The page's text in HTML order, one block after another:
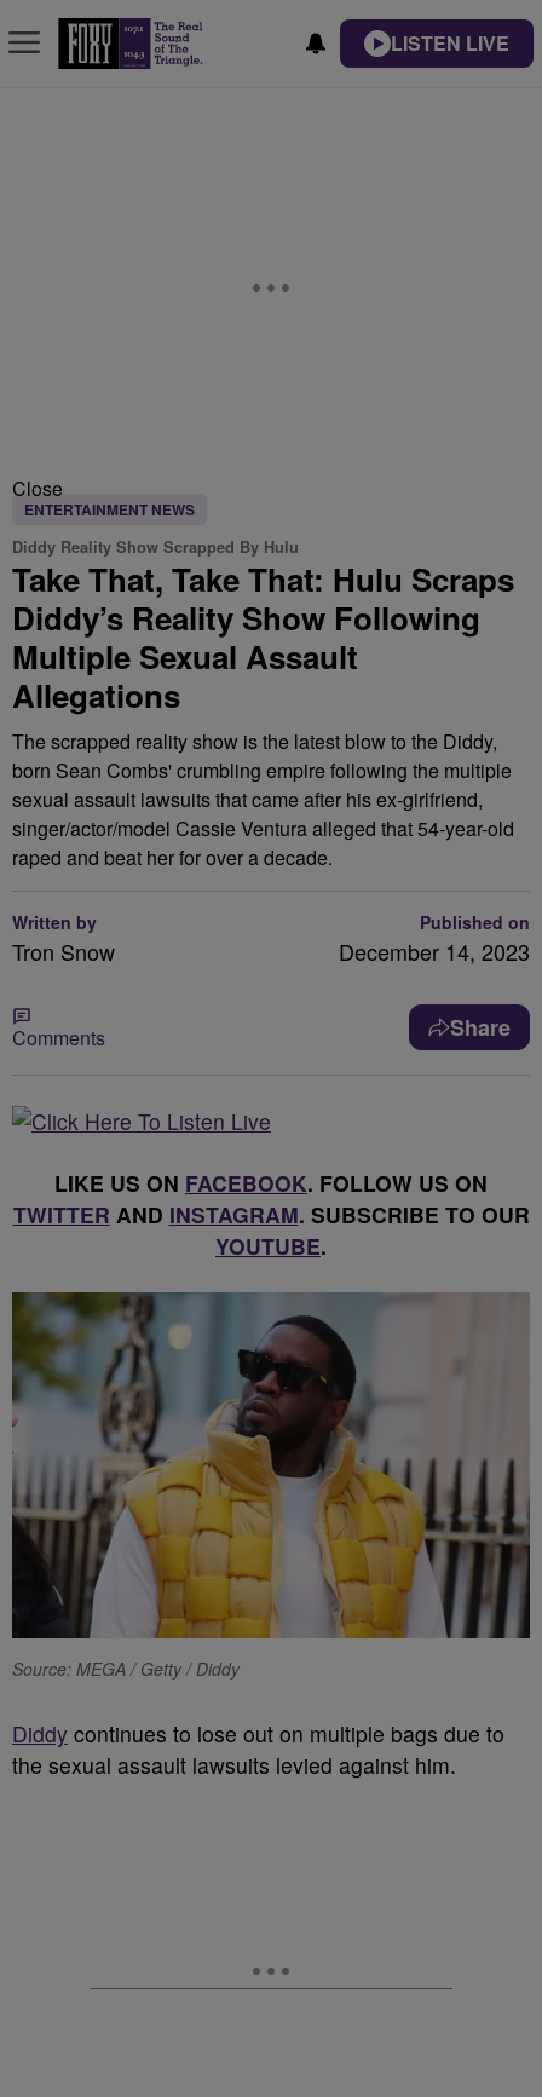
LISTEN LIVE
Close
ENTERTAINMENT NEWS
Diddy Reality Show Scrapped By Hulu
Take That, Take That: Hulu Scraps
Diddy’s Reality Show Following
Multiple Sexual Assault
Allegations
The scrapped reality show is the latest blow to the Diddy,
born Sean Combs' crumbling empire following the multiple
sexual assault lawsuits that came after his ex-girlfriend,
singer/actor/model Cassie Ventura alleged that 54-year-old
raped and beat her for over a decade.
Written by
Tron Snow
Published on
December 14, 2023
Comments Share
LIKE US ON FACEBOOK. FOLLOW US ON
TWITTER AND INSTAGRAM. SUBSCRIBE TO OUR
YOUTUBE.
Source: MEGA / Getty / Diddy
Diddy continues to lose out on multiple bags due to
the sexual assault lawsuits levied against him.